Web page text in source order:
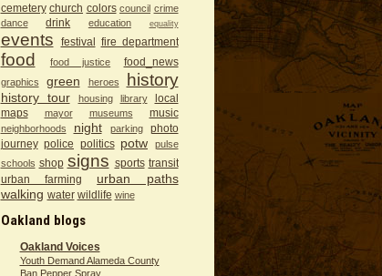
cemetery church colors council crime
dance
drink education equality
events festival fire department
food food justice food_news
graphics green heroes history
history tour housing library
local
maps
mayor museums music
neighborhoods night parking
photo
journey police politics potw
pulse
schools shop signs sports transit
urban farming
urban paths
walking water wildlife wine
Oakland blogs
Oakland Voices
Youth Demand Alameda County
Ban Pepper Spray